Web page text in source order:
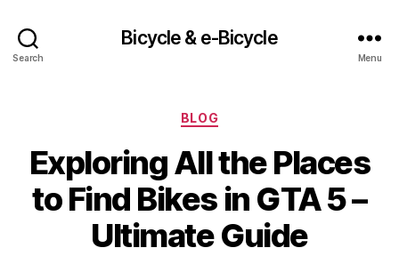
Search
Bicycle & e-Bicycle
Menu
Categories
BLOG
Exploring All the Places
to Find Bikes in GTA 5 –
Ultimate Guide